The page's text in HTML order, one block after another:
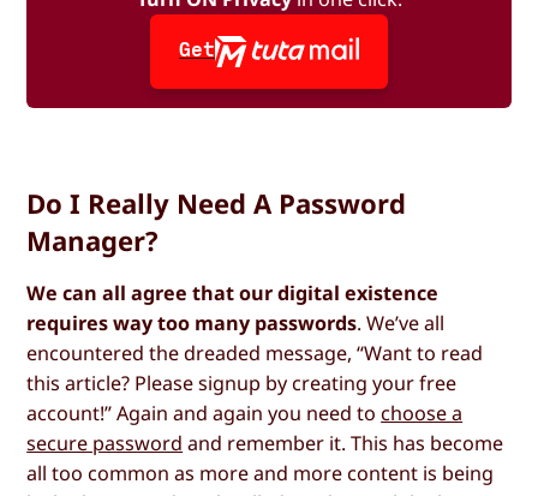
Get
Do I Really Need A Password
Manager?
We can all agree that our digital existence
requires way too many passwords. We’ve all
encountered the dreaded message, “Want to read
this article? Please signup by creating your free
account!” Again and again you need to choose a
secure password and remember it. This has become
all too common as more and more content is being